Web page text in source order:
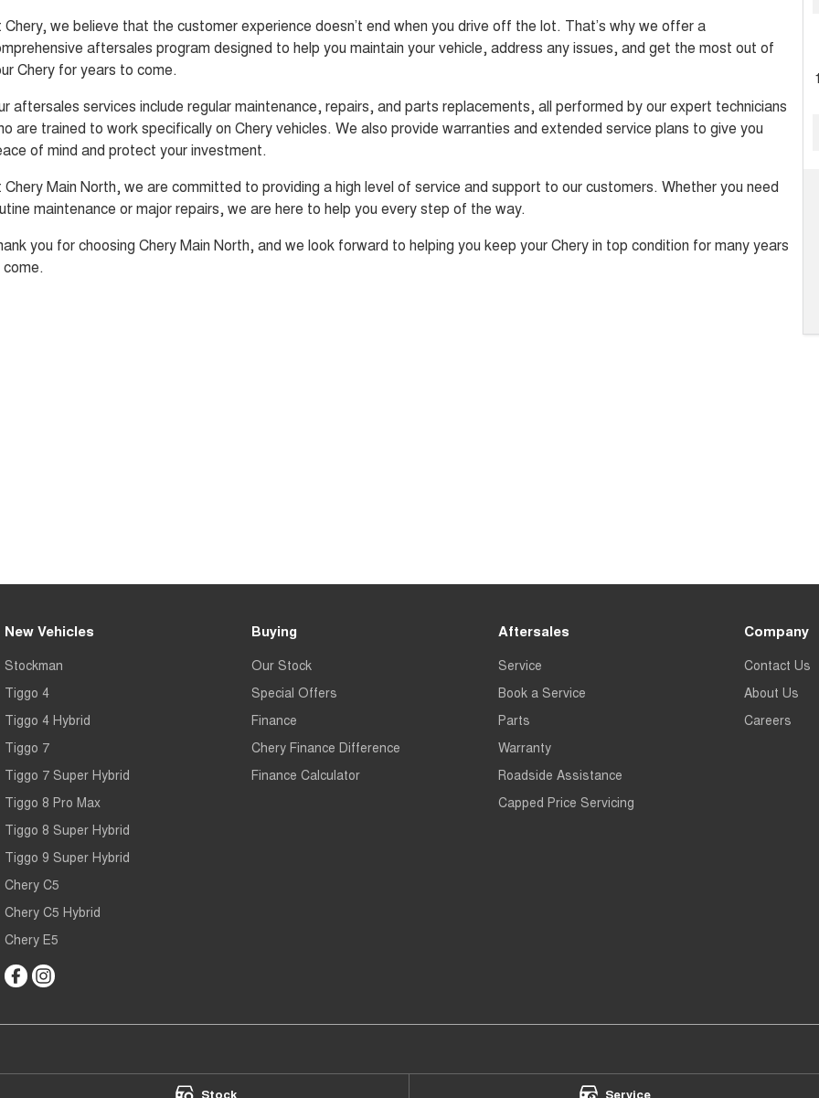
Stock Service
Chery, we believe that the customer experience doesn’t end when you drive off the lot. That’s why we offer a
aftersales program designed to help you maintain your vehicle, address any issues, and get the most out of
Chery for years to come.
aftersales services include regular maintenance, repairs, and parts replacements, all performed by our expert technicians
are trained to work specifically on Chery vehicles. We also provide warranties and extended service plans to give you
of mind and protect your investment.
Chery Main North, we are committed to providing a high level of service and support to our customers. Whether you need
maintenance or major repairs, we are here to help you every step of the way.
you for choosing Chery Main North, and we look forward to helping you keep your Chery in top condition for many years
New Vehicles
Stockman
Tiggo 4
Tiggo 4 Hybrid
Tiggo 7
Tiggo 7 Super Hybrid
Tiggo 8 Pro Max
Tiggo 8 Super Hybrid
Tiggo 9 Super Hybrid
Chery C5
Chery C5 Hybrid
Chery E5
Buying
Our Stock
Special Offers
Finance
Chery Finance Difference
Finance Calculator
Aftersales
Service
Book a Service
Parts
Warranty
Roadside Assistance
Capped Price Servicing
Company
Contact Us
About Us
Careers
Chery Main North - Parts